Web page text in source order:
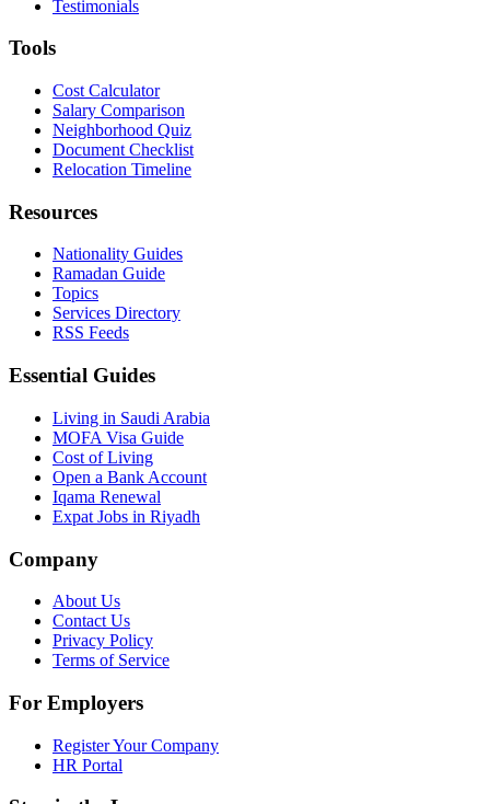
Testimonials
Tools
Cost Calculator
Salary Comparison
Neighborhood Quiz
Document Checklist
Relocation Timeline
Resources
Nationality Guides
Ramadan Guide
Topics
Services Directory
RSS Feeds
Essential Guides
Living in Saudi Arabia
MOFA Visa Guide
Cost of Living
Open a Bank Account
Iqama Renewal
Expat Jobs in Riyadh
Company
About Us
Contact Us
Privacy Policy
Terms of Service
For Employers
Register Your Company
HR Portal